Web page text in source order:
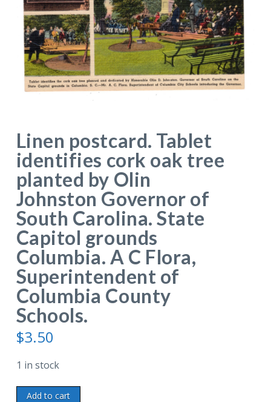
Linen postcard. Tablet
identifies cork oak tree
planted by Olin
Johnston Governor of
South Carolina. State
Capitol grounds
Columbia. A C Flora,
Superintendent of
Columbia County
Schools.
$3.50
1 in stock
Linen
Add to cart